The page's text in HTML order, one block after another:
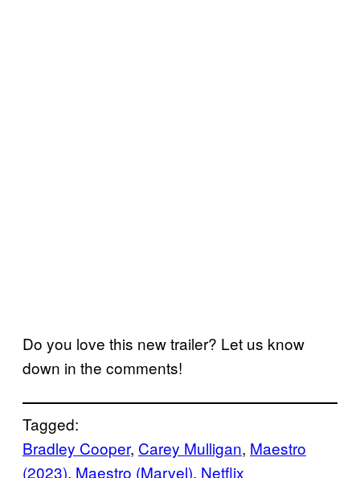
Do you love this new trailer? Let us know
down in the comments!
Tagged:
Bradley Cooper, Carey Mulligan, Maestro
(2023), Maestro (Marvel), Netflix